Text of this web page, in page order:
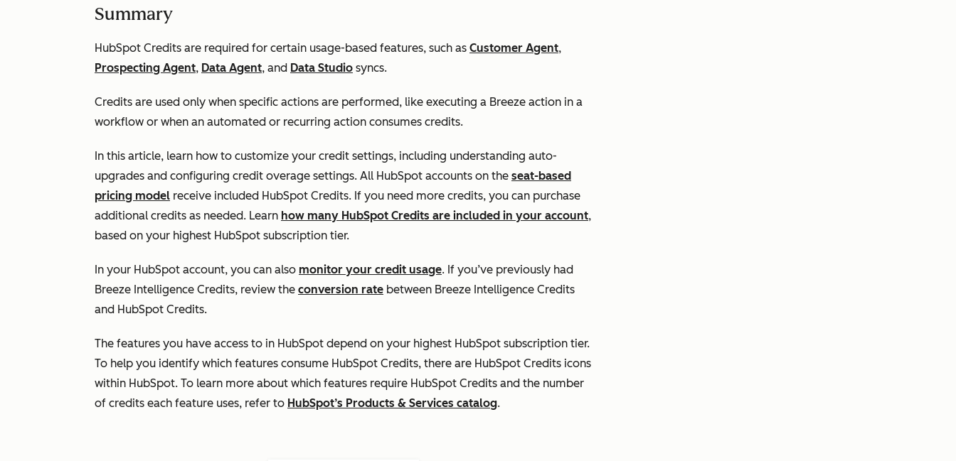
Summary
HubSpot Credits are required for certain usage-based features, such as Customer Agent,
Prospecting Agent, Data Agent, and Data Studio syncs.
Credits are used only when specific actions are performed, like executing a Breeze action in a
workflow or when an automated or recurring action consumes credits.
In this article, learn how to customize your credit settings, including understanding auto-
upgrades and configuring credit overage settings. All HubSpot accounts on the seat-based
pricing model receive included HubSpot Credits. If you need more credits, you can purchase
additional credits as needed. Learn how many HubSpot Credits are included in your account,
based on your highest HubSpot subscription tier.
In your HubSpot account, you can also monitor your credit usage. If you’ve previously had
Breeze Intelligence Credits, review the conversion rate between Breeze Intelligence Credits
and HubSpot Credits.
The features you have access to in HubSpot depend on your highest HubSpot subscription tier.
To help you identify which features consume HubSpot Credits, there are HubSpot Credits icons
within HubSpot. To learn more about which features require HubSpot Credits and the number
of credits each feature uses, refer to HubSpot’s Products & Services catalog.